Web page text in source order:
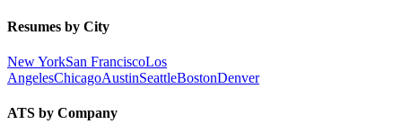
Resumes by City
New YorkSan FranciscoLos
AngelesChicagoAustinSeattleBostonDenver
ATS by Company